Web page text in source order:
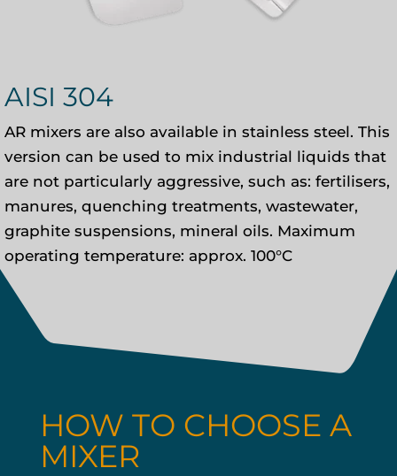
AISI 304
AR mixers are also available in stainless steel. This
version can be used to mix industrial liquids that
are not particularly aggressive, such as: fertilisers,
manures, quenching treatments, wastewater,
graphite suspensions, mineral oils. Maximum
operating temperature: approx. 100°C
HOW TO CHOOSE A
MIXER